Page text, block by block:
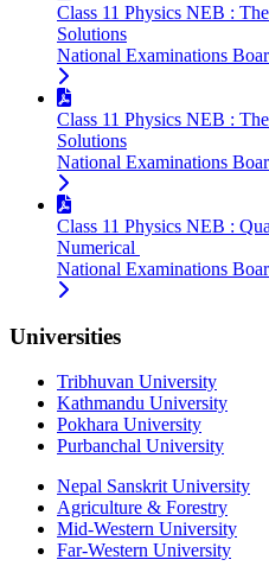
Class 11 Physics NEB :
Solutions
National Examinations
Class 11 Physics NEB :
Solutions
National Examinations
Class 11 Physics NEB :
Numerical
National Examinations
Universities
Tribhuvan University
Kathmandu University
Pokhara University
Purbanchal University
Nepal Sanskrit University
Agriculture & Forestry
Mid-Western University
Far-Western University